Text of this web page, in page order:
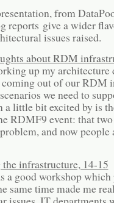
from
reports give a wider
issues raised.
about RDM
up my architecture
out of our RDM
we need to
a little bit excited by is
RDMF9 event: that two
and now people
infrastructure, 14-15
a good workshop
same time made me